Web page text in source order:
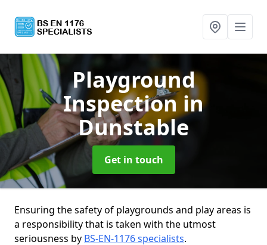
Playground
Inspection in
Dunstable
Get in touch
Ensuring the safety of playgrounds and play areas is
a responsibility that is taken with the utmost
seriousness by BS-EN-1176 specialists.